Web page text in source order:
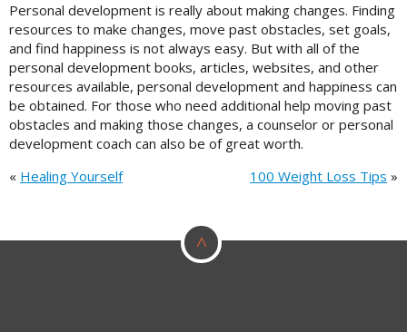
Personal development is really about making changes. Finding
resources to make changes, move past obstacles, set goals,
and find happiness is not always easy. But with all of the
personal development books, articles, websites, and other
resources available, personal development and happiness can
be obtained. For those who need additional help moving past
obstacles and making those changes, a counselor or personal
development coach can also be of great worth.
« Healing Yourself 100 Weight Loss Tips »
^